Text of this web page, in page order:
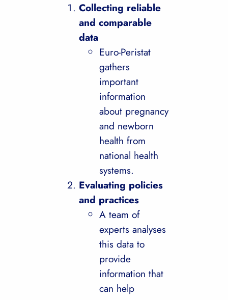
Collecting reliable
and comparable
data
Euro-Peristat
gathers
important
information
about pregnancy
and newborn
health from
national health
systems.
Evaluating policies
and practices
A team of
experts analyses
this data to
provide
information that
can help